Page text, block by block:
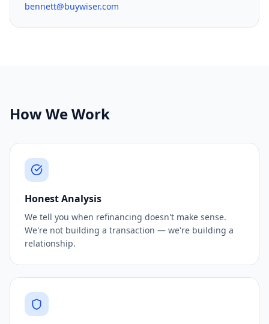
bennett@buywiser.com
How We Work
Honest Analysis
We tell you when refinancing doesn't make sense.
We're not building a transaction — we're building a
relationship.